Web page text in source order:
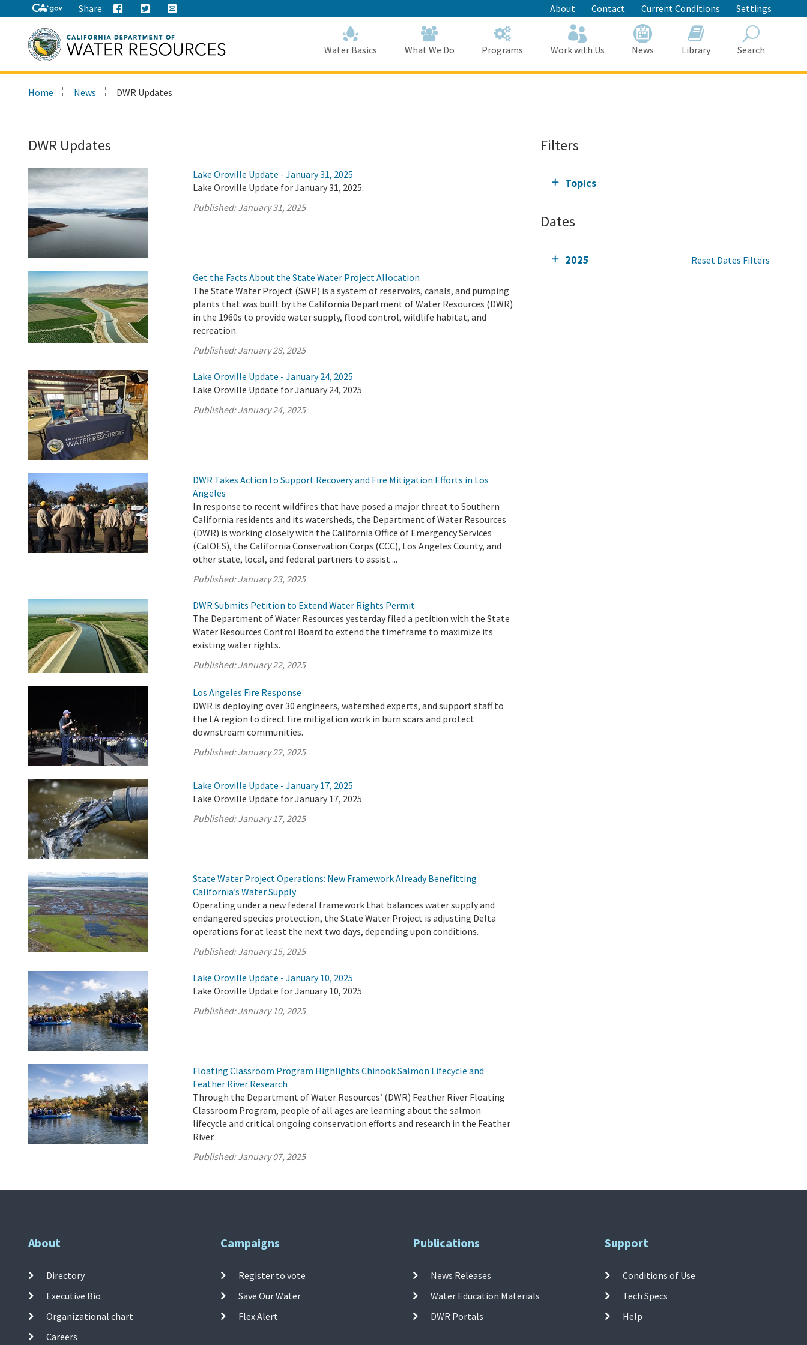
to
Main
Content
Share: About Contact Current Conditions Settings
this
Water Basics What We Do Programs Work with Us News Library Search
Home News DWR Updates
DWR Updates
Lake Oroville Update - January 31, 2025
Lake Oroville Update for January 31, 2025.
Published:January 31, 2025
Get the Facts About the State Water Project Allocation
The State Water Project (SWP) is a system of reservoirs, canals, and pumping
plants that was built by the California Department of Water Resources (DWR)
in the 1960s to provide water supply, flood control, wildlife habitat, and
recreation.
Published:January 28, 2025
Lake Oroville Update - January 24, 2025
Lake Oroville Update for January 24, 2025
Published:January 24, 2025
DWR Takes Action to Support Recovery and Fire Mitigation Efforts in Los
Angeles
In response to recent wildfires that have posed a major threat to Southern
California residents and its watersheds, the Department of Water Resources
(DWR) is working closely with the California Office of Emergency Services
(CalOES), the California Conservation Corps (CCC), Los Angeles County, and
other state, local, and federal partners to assist ...
Published:January 23, 2025
DWR Submits Petition to Extend Water Rights Permit
The Department of Water Resources yesterday filed a petition with the State
Water Resources Control Board to extend the timeframe to maximize its
existing water rights.
Published:January 22, 2025
Los Angeles Fire Response
DWR is deploying over 30 engineers, watershed experts, and support staff to
the LA region to direct fire mitigation work in burn scars and protect
downstream communities.
Published:January 22, 2025
Lake Oroville Update - January 17, 2025
Lake Oroville Update for January 17, 2025
Published:January 17, 2025
State Water Project Operations: New Framework Already Benefitting
California’s Water Supply
Operating under a new federal framework that balances water supply and
endangered species protection, the State Water Project is adjusting Delta
operations for at least the next two days, depending upon conditions.
Published:January 15, 2025
Lake Oroville Update - January 10, 2025
Lake Oroville Update for January 10, 2025
Published:January 10, 2025
Floating Classroom Program Highlights Chinook Salmon Lifecycle and
Feather River Research
Through the Department of Water Resources’ (DWR) Feather River Floating
Classroom Program, people of all ages are learning about the salmon
lifecycle and critical ongoing conservation efforts and research in the Feather
River.
Published:January 07, 2025
Filters
Topics
Dates
2025 Reset Dates Filters
About
Directory
Executive Bio
Organizational chart
Careers
Campaigns
Register to vote
Save Our Water
Flex Alert
Publications
News Releases
Water Education Materials
DWR Portals
Support
Conditions of Use
Tech Specs
Help